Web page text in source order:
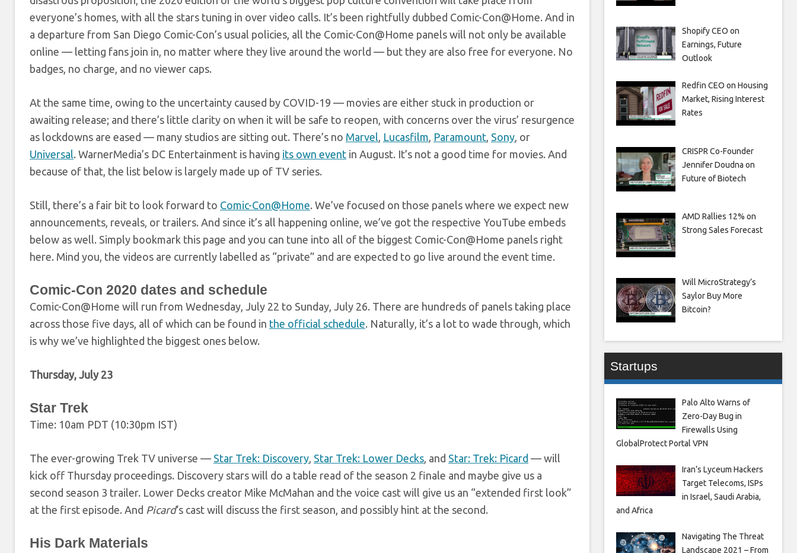
everyone’s homes, with all the stars tuning in over video calls. It’s been rightfully dubbed Comic-Con@Home. And in
a departure from San Diego Comic-Con’s usual policies, all the Comic-Con@Home panels will not only be available
online — letting fans join in, no matter where they live around the world — but they are also free for everyone. No
badges, no charge, and no viewer caps.
At the same time, owing to the uncertainty caused by COVID-19 — movies are either stuck in production or
awaiting release; and there’s little clarity on when it will be safe to reopen, with concerns over the virus’ resurgence
as lockdowns are eased — many studios are sitting out. There’s no Marvel, Lucasfilm, Paramount, Sony, or
Universal. WarnerMedia’s DC Entertainment is having its own event in August. It’s not a good time for movies. And
because of that, the list below is largely made up of TV series.
Still, there’s a fair bit to look forward to Comic-Con@Home. We’ve focused on those panels where we expect new
announcements, reveals, or trailers. And since it’s all happening online, we’ve got the respective YouTube embeds
below as well. Simply bookmark this page and you can tune into all of the biggest Comic-Con@Home panels right
here. Mind you, the videos are currently labelled as “private” and are expected to go live around the event time.
Comic-Con 2020 dates and schedule
Comic-Con@Home will run from Wednesday, July 22 to Sunday, July 26. There are hundreds of panels taking place
across those five days, all of which can be found in the official schedule. Naturally, it’s a lot to wade through, which
is why we’ve highlighted the biggest ones below.
Thursday, July 23
Star Trek
Time: 10am PDT (10:30pm IST)
The ever-growing Trek TV universe — Star Trek: Discovery, Star Trek: Lower Decks, and Star: Trek: Picard — will
kick off Thursday proceedings. Discovery stars will do a table read of the season 2 finale and maybe give us a
second season 3 trailer. Lower Decks creator Mike McMahan and the voice cast will give us an “extended first look”
at the first episode. And Picard‘s cast will discuss the first season, and possibly hint at the second.
His Dark Materials
Shopify CEO on
Earnings, Future
Outlook
Redfin CEO on Housing
Market, Rising Interest
Rates
CRISPR Co-Founder
Jennifer Doudna on
Future of Biotech
AMD Rallies 12% on
Strong Sales Forecast
Will MicroStrategy’s
Saylor Buy More
Bitcoin?
Startups
Palo Alto Warns of
Zero-Day Bug in
Firewalls Using
GlobalProtect Portal VPN
Iran’s Lyceum Hackers
Target Telecoms, ISPs
in Israel, Saudi Arabia,
and Africa
Navigating The Threat
Landscape 2021 – From